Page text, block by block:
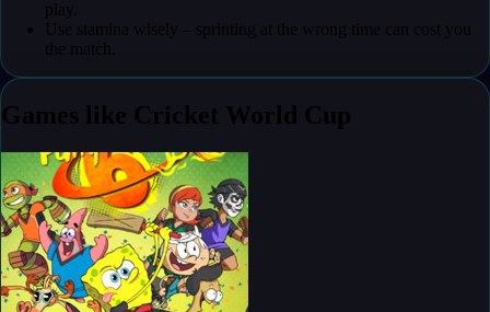
play.
Use stamina wisely – sprinting at the wrong time can cost you
the match.
Games like Cricket World Cup